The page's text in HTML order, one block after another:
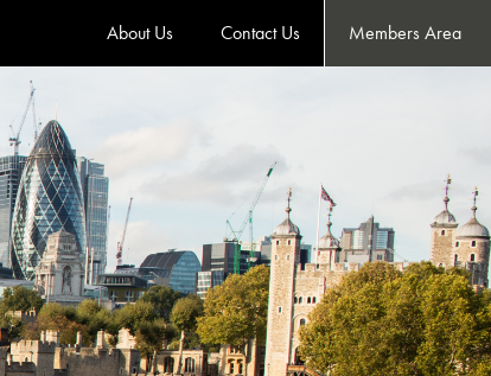
Members Area
Contact Us
About Us